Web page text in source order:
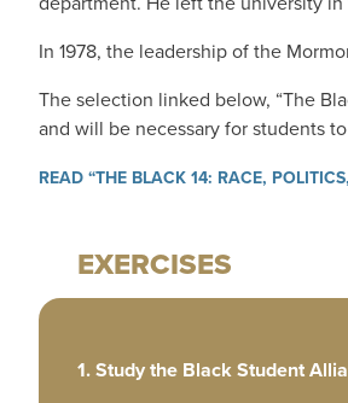
In 1978, the leadership of the
The selection linked below, “The
and will be necessary for students
READ “THE BLACK 14: RACE,
EXERCISES
1. Study the Black Student